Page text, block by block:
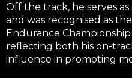
Off the track, he serves as
and was recognised as the
Endurance
reflecting both his on-
influence in promoting